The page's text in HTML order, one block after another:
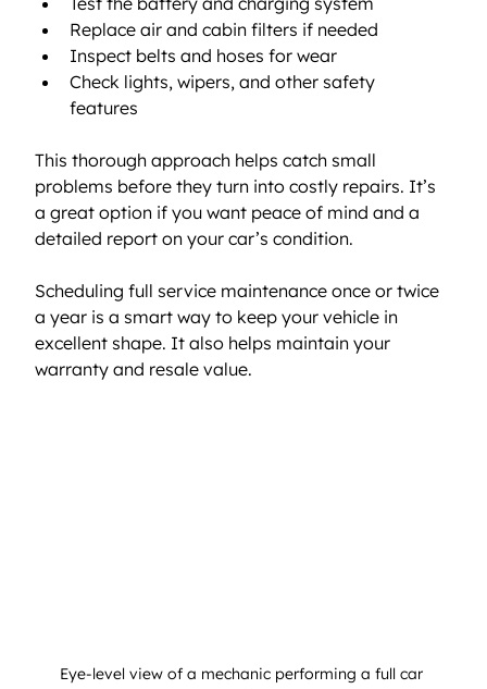
Replace air and cabin filters if needed
Inspect belts and hoses for wear
Check lights, wipers, and other safety
features
This thorough approach helps catch small
problems before they turn into costly repairs. It’s
a great option if you want peace of mind and a
detailed report on your car’s condition.
Scheduling full service maintenance once or twice
a year is a smart way to keep your vehicle in
excellent shape. It also helps maintain your
warranty and resale value.
Eye-level view of a mechanic performing a full car